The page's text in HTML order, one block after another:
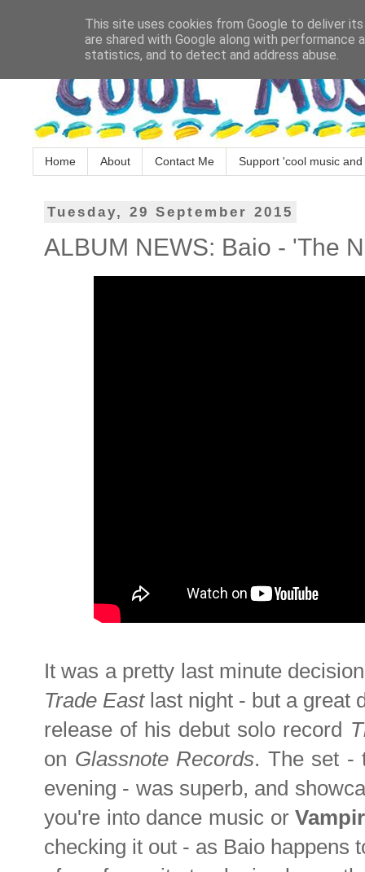
Home About Contact Me Support 'cool music
Tuesday, 29 September 2015
ALBUM NEWS: Baio - 'The
It was a pretty last minute
Trade East last night - but a great
release of his debut solo record
on Glassnote Records. The set -
evening - was superb, and
you're into dance music or
checking it out - as Baio happens
This site uses cookies from Google to deliver
are shared with Google along with
statistics, and to detect and address abuse.